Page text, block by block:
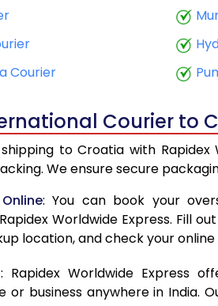
Courier
Courier to
to Croatia with
We ensure secure
: You can book your
Worldwide Express. Fill
location, and check your online
: Rapidex Worldwide Express
or business anywhere in India.